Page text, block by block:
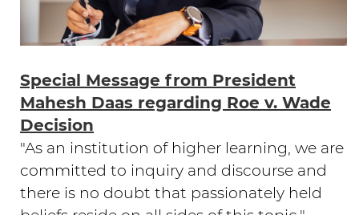
Special Message from President
Mahesh Daas regarding Roe v. Wade
Decision
"As an institution of higher learning, we are
committed to inquiry and discourse and
there is no doubt that passionately held